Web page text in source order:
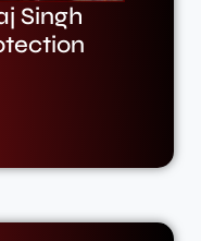
Singh